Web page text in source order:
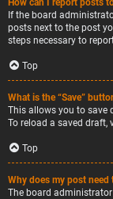
How can I report posts
If the board
posts next to the post
steps necessary to
Top
What is the “Save”
This allows you to save
To reload a saved draft,
Top
Why does my post need
The board